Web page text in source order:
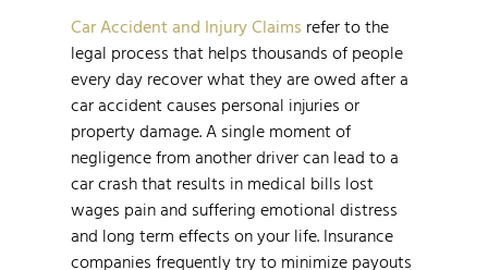
Car Accident and Injury Claims refer to the
legal process that helps thousands of people
every day recover what they are owed after a
car accident causes personal injuries or
property damage. A single moment of
negligence from another driver can lead to a
car crash that results in medical bills lost
wages pain and suffering emotional distress
and long term effects on your life. Insurance
companies frequently try to minimize payouts